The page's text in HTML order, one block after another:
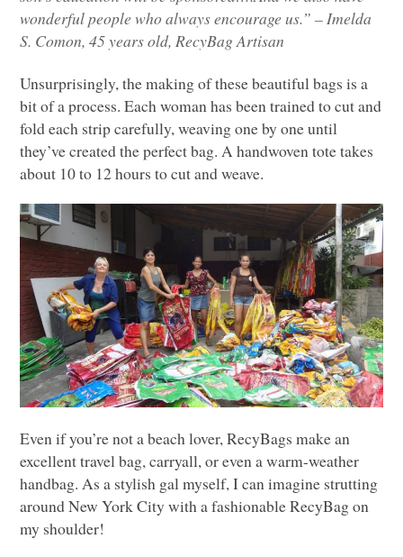
wonderful people who always encourage us.” – Imelda
S. Comon, 45 years old, RecyBag Artisan
Unsurprisingly, the making of these beautiful bags is a
bit of a process. Each woman has been trained to cut and
fold each strip carefully, weaving one by one until
they’ve created the perfect bag. A handwoven tote takes
about 10 to 12 hours to cut and weave.
Even if you’re not a beach lover, RecyBags make an
excellent travel bag, carryall, or even a warm-weather
handbag. As a stylish gal myself, I can imagine strutting
around New York City with a fashionable RecyBag on
my shoulder!